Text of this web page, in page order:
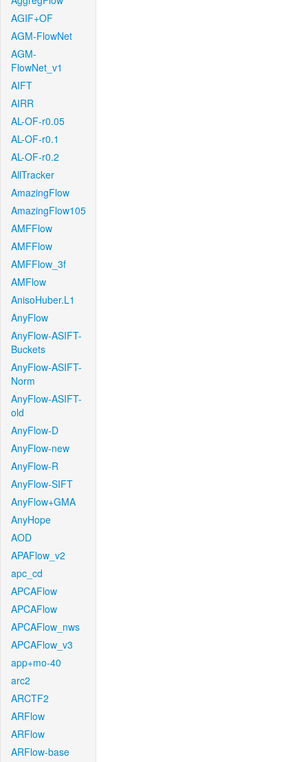
AGIF+OF
AGM-FlowNet
AGM-
FlowNet_v1
AIFT
AIRR
AL-OF-r0.05
AL-OF-r0.1
AL-OF-r0.2
AllTracker
AmazingFlow
AmazingFlow105
AMFFlow
AMFFlow
AMFFlow_3f
AMFlow
AnisoHuber.L1
AnyFlow
AnyFlow-ASIFT-
Buckets
AnyFlow-ASIFT-
Norm
AnyFlow-ASIFT-
old
AnyFlow-D
AnyFlow-new
AnyFlow-R
AnyFlow-SIFT
AnyFlow+GMA
AnyHope
AOD
APAFlow_v2
apc_cd
APCAFlow
APCAFlow
APCAFlow_nws
APCAFlow_v3
app+mo-40
arc2
ARCTF2
ARFlow
ARFlow
ARFlow-base